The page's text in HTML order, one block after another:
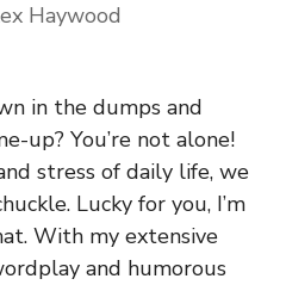
Haywood
in the dumps and
up? You’re not alone!
stress of daily life, we
Lucky for you, I’m
With my extensive
and humorous